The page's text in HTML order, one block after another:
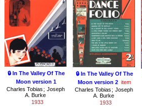
🔒 In The Valley Of The
Moon version 1
Charles Tobias ; Joseph
A. Burke
1933
🔒 In The Valley Of The
Moon version 2 item
Charles Tobias ; Joseph
A. Burke
1933